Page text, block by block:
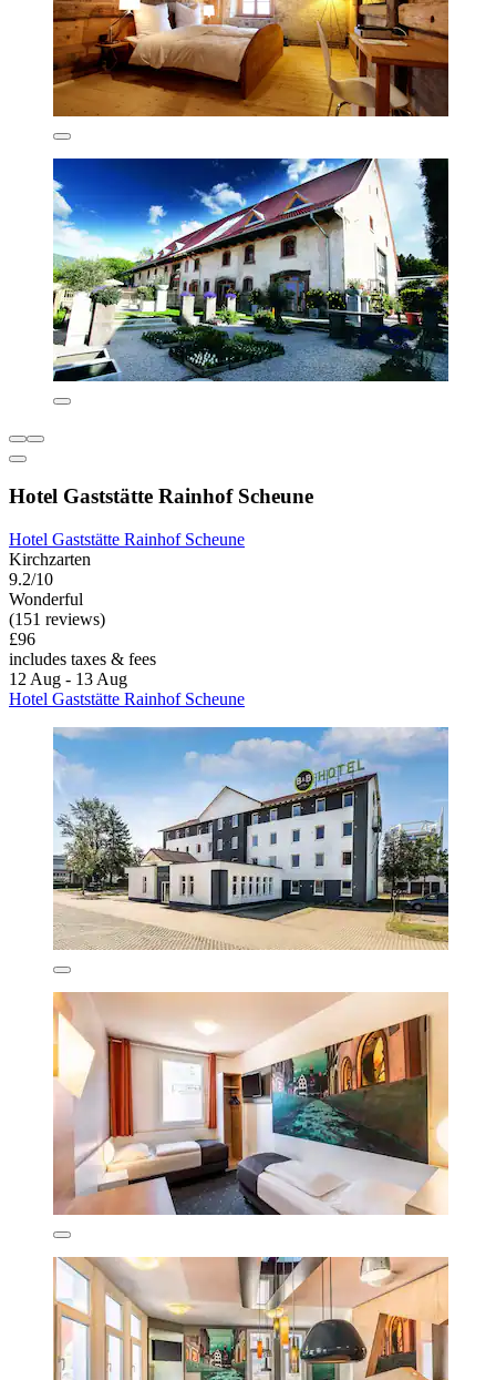
Hotel Gaststätte Rainhof Scheune
Hotel Gaststätte Rainhof Scheune
Kirchzarten
9.2/10
Wonderful
(151 reviews)
£96
includes taxes & fees
12 Aug - 13 Aug
Hotel Gaststätte Rainhof Scheune